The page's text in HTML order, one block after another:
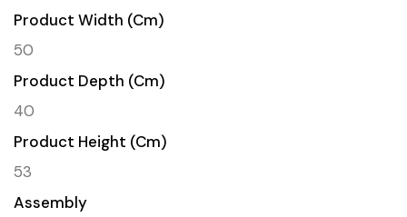
Product Width (cm)
50
Product Depth (cm)
40
Product Height (cm)
53
Assembly